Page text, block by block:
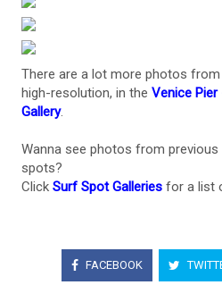
There are a lot more photos from
high-resolution, in the Venice
Gallery.
Wanna see photos from
spots?
Click Surf Spot Galleries for a list
FACEBOOK